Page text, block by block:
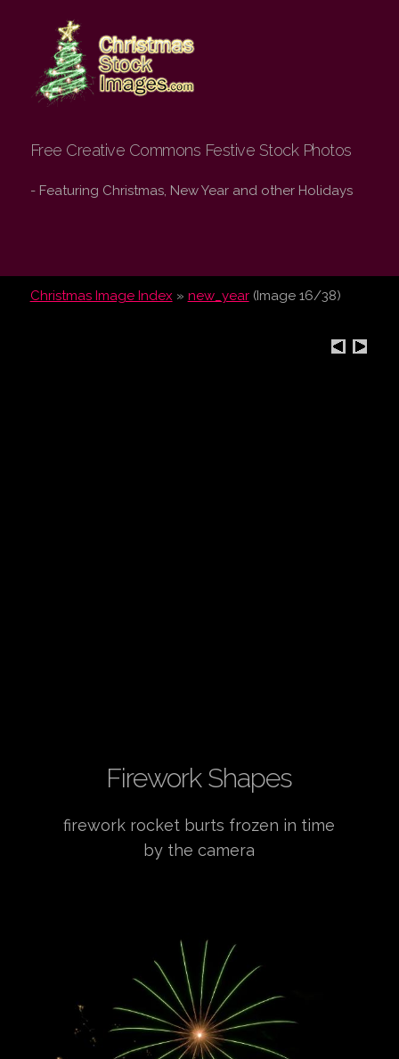
Christmas Stock
Images.com
Free Creative Commons Festive Stock Photos
- Featuring Christmas, New Year and other Holidays
Christmas Image Index » new_year(Image 16/38)
Firework Shapes
firework rocket burts frozen in time
by the camera